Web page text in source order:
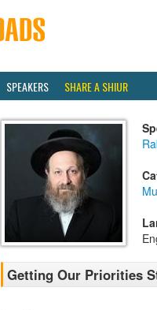
SPEAKERS SHARE A SHIUR
Getting Our Priorities